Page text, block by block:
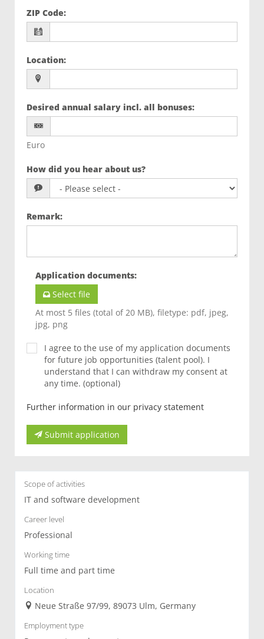
ZIP Code:
Location:
Desired annual salary incl. all bonuses:
Euro
How did you hear about us?
Remark:
Application documents:
Select file
At most 5 files (total of 20 MB), filetype: pdf, jpeg,
jpg, png
I agree to the use of my application documents
for future job opportunities (talent pool). I
understand that I can withdraw my consent at
any time. (optional)
Further information in our privacy statement
Submit application
Scope of activities
IT and software development
Career level
Professional
Working time
Full time and part time
Location
Neue Straße 97/99, 89073 Ulm, Germany
Employment type